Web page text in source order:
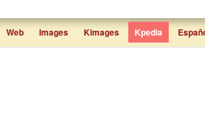
Web Images Kimages Kpedia